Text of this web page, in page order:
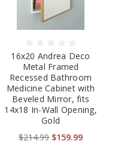
16x20 Andrea Deco
Metal Framed
Recessed Bathroom
Medicine Cabinet with
Beveled Mirror, fits
14x18 In-Wall Opening,
Gold
$214.99 $159.99